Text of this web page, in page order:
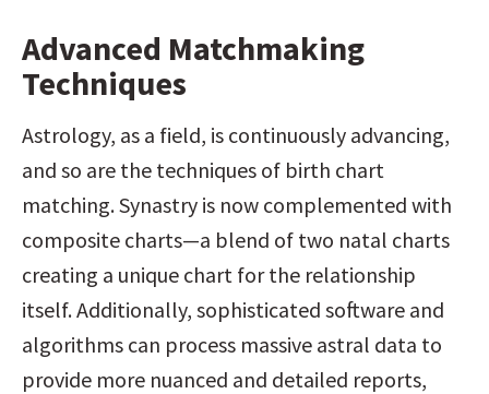
Advanced Matchmaking
Techniques
Astrology, as a field, is continuously advancing,
and so are the techniques of birth chart
matching. Synastry is now complemented with
composite charts—a blend of two natal charts
creating a unique chart for the relationship
itself. Additionally, sophisticated software and
algorithms can process massive astral data to
provide more nuanced and detailed reports,